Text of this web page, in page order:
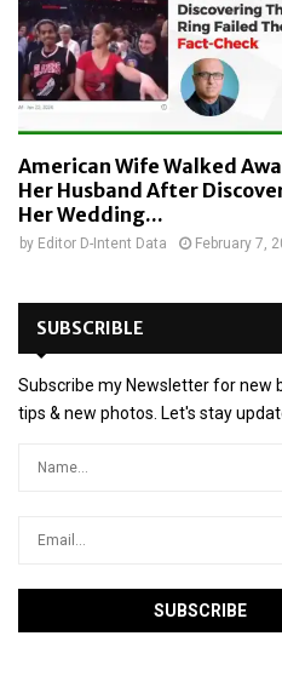
American Wife Walked
Her Husband After
Her Wedding...
by Editor D-Intent Data February 7,
SUBSCRIBLE
Subscribe my Newsletter for new
tips & new photos. Let's stay